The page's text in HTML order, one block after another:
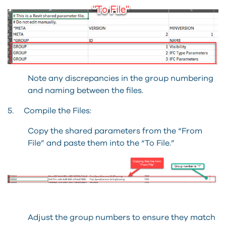
Note any discrepancies in the group numbering
and naming between the files.
5. Compile the Files:
Copy the shared parameters from the “From
File” and paste them into the “To File.”
Adjust the group numbers to ensure they match